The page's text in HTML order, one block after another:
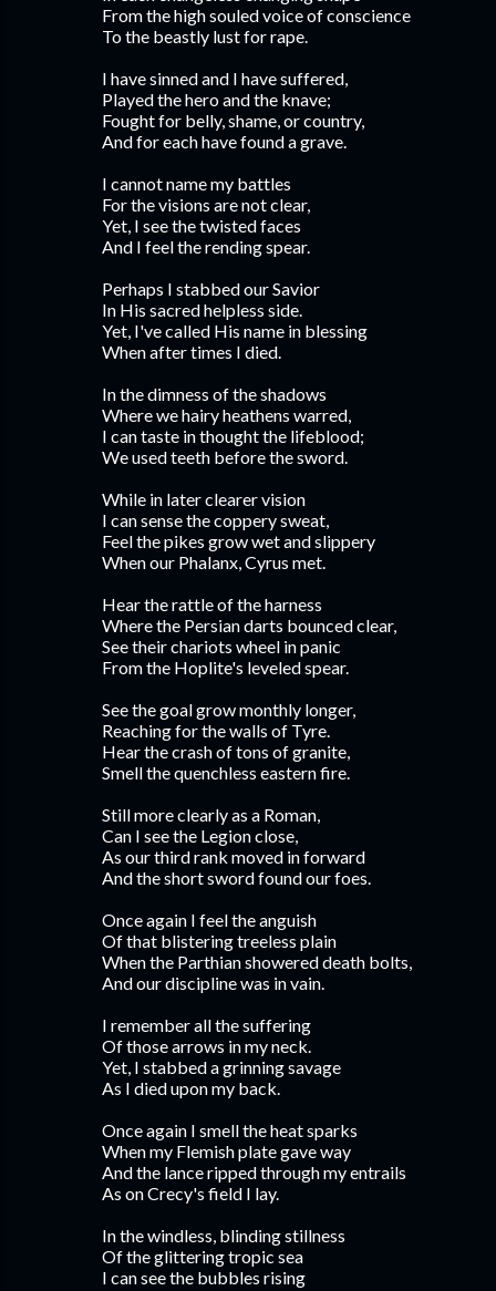
From the high souled voice of conscience
To the beastly lust for rape.
I have sinned and I have suffered,
Played the hero and the knave;
Fought for belly, shame, or country,
And for each have found a grave.
I cannot name my battles
For the visions are not clear,
Yet, I see the twisted faces
And I feel the rending spear.
Perhaps I stabbed our Savior
In His sacred helpless side.
Yet, I've called His name in blessing
When after times I died.
In the dimness of the shadows
Where we hairy heathens warred,
I can taste in thought the lifeblood;
We used teeth before the sword.
While in later clearer vision
I can sense the coppery sweat,
Feel the pikes grow wet and slippery
When our Phalanx, Cyrus met.
Hear the rattle of the harness
Where the Persian darts bounced clear,
See their chariots wheel in panic
From the Hoplite's leveled spear.
See the goal grow monthly longer,
Reaching for the walls of Tyre.
Hear the crash of tons of granite,
Smell the quenchless eastern fire.
Still more clearly as a Roman,
Can I see the Legion close,
As our third rank moved in forward
And the short sword found our foes.
Once again I feel the anguish
Of that blistering treeless plain
When the Parthian showered death bolts,
And our discipline was in vain.
I remember all the suffering
Of those arrows in my neck.
Yet, I stabbed a grinning savage
As I died upon my back.
Once again I smell the heat sparks
When my Flemish plate gave way
And the lance ripped through my entrails
As on Crecy's field I lay.
In the windless, blinding stillness
Of the glittering tropic sea
I can see the bubbles rising